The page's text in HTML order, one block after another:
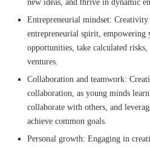
new ideas, and thrive in dynamic
Entrepreneurial mindset:
entrepreneurial spirit,
opportunities, take calculated
ventures.
Collaboration and teamwork:
collaboration, as young minds
collaborate with others, and
achieve common goals.
Personal growth: Engaging in